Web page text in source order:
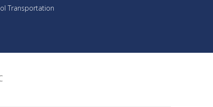
Transportation